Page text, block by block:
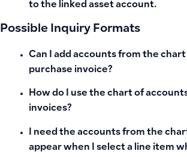
to the linked asset account.
Possible Inquiry Formats
Can I add accounts from the chart
purchase invoice?
How do I use the chart of
invoices?
I need the accounts from the
appear when I select a line item